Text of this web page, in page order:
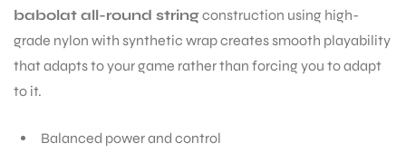
babolat all-round stringconstruction using high-
grade nylon with synthetic wrap creates smooth playability
that adapts to your game rather than forcing you to adapt
to it.
Balanced power and control